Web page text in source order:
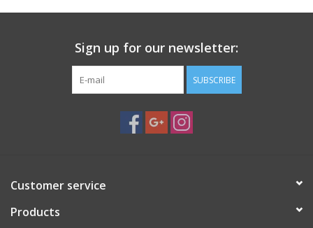
Sign up for our newsletter:
SUBSCRIBE
Customer service
Products